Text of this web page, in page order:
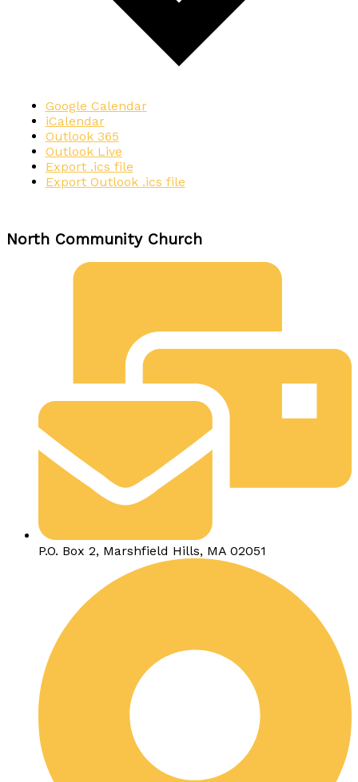
Google Calendar
iCalendar
Outlook 365
Outlook Live
Export .ics file
Export Outlook .ics file
North Community Church
P.O. Box 2, Marshfield Hills, MA 02051